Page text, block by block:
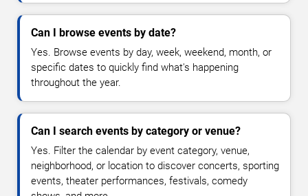
Can I browse events by date?
Yes. Browse events by day, week, weekend, month, or
specific dates to quickly find what's happening
throughout the year.
Can I search events by category or venue?
Yes. Filter the calendar by event category, venue,
neighborhood, or location to discover concerts, sporting
events, theater performances, festivals, comedy